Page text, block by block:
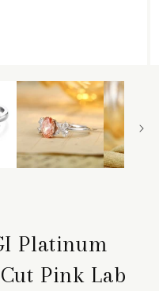
Platinum
Pink Lab